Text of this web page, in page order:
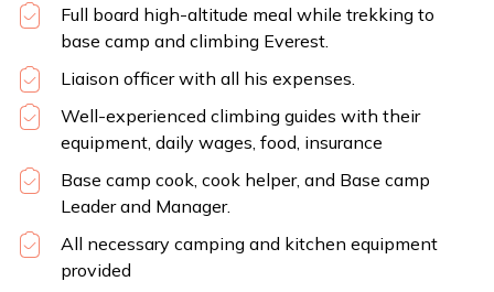
Full board high-altitude meal while trekking to
base camp and climbing Everest.
Liaison officer with all his expenses.
Well-experienced climbing guides with their
equipment, daily wages, food, insurance
Base camp cook, cook helper, and Base camp
Leader and Manager.
All necessary camping and kitchen equipment
provided